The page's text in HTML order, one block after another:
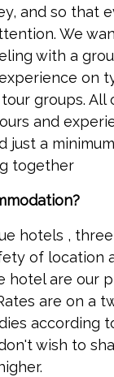
and so that
We
with a
on
groups. All
and
just a
together
hotels ,
of location
hotel are our
are on a
according
wish to